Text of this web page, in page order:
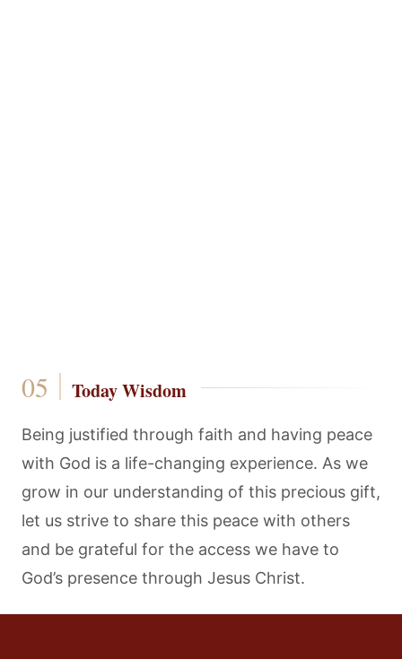
Today Wisdom
Being justified through faith and having peace
with God is a life-changing experience. As we
grow in our understanding of this precious gift,
let us strive to share this peace with others
and be grateful for the access we have to
God’s presence through Jesus Christ.